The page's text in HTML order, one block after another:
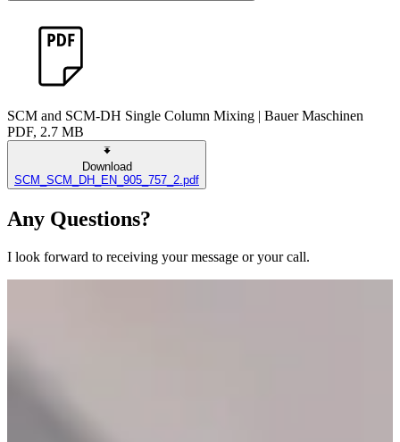
SCM and SCM-DH Single Column Mixing | Bauer Maschinen
PDF, 2.7 MB
Download
SCM_SCM_DH_EN_905_757_2.pdf
Any Questions?
I look forward to receiving your message or your call.